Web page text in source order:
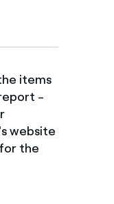
items
-
website
the